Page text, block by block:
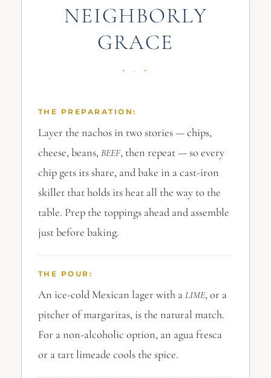
NEIGHBORLY
GRACE
THE PREPARATION:
Layer the nachos in two stories — chips,
cheese, beans, BEEF, then repeat — so every
chip gets its share, and bake in a cast-iron
skillet that holds its heat all the way to the
table. Prep the toppings ahead and assemble
just before baking.
THE POUR:
An ice-cold Mexican lager with a LIME, or a
pitcher of margaritas, is the natural match.
For a non-alcoholic option, an agua fresca
or a tart limeade cools the spice.